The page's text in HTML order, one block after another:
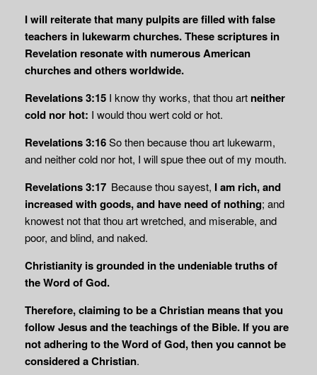
I will reiterate that many pulpits are filled with false
teachers in lukewarm churches. These scriptures in
Revelation resonate with numerous American
churches and others worldwide.
Revelations 3:15 I know thy works, that thou art neither
cold nor hot: I would thou wert cold or hot.
Revelations 3:16So then because thou art lukewarm,
and neither cold nor hot, I will spue thee out of my mouth.
Revelations 3:17 Because thou sayest, I am rich, and
increased with goods, and have needof nothing; and
knowest not that thou art wretched, and miserable, and
poor, and blind, and naked.
Christianity is grounded in the undeniable truths of
the Word of God.
Therefore, claiming to be a Christian means that you
follow Jesusand the teachings of the Bible. Ifyou are
not adhering to the Word of God, then you cannot be
considered aChristian.